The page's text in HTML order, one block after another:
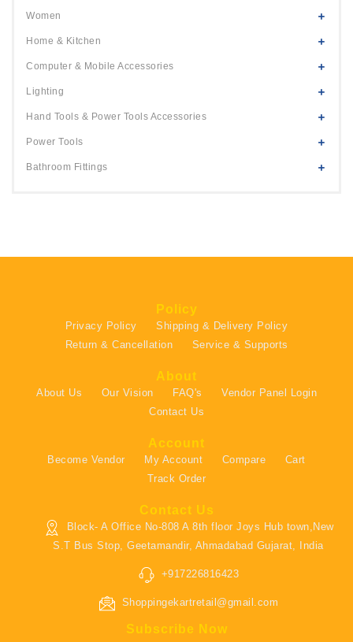
4
5
6
7
8
9
10
Women
Home & Kitchen
Computer & Mobile Accessories
Lighting
Hand Tools & Power Tools Accessories
Power Tools
Bathroom Fittings
Policy
Privacy Policy
Shipping & Delivery Policy
Return & Cancellation
Service & Supports
About
About Us Our Vision FAQ's
Vendor Panel Login
Contact Us
Account
Become Vendor My Account Compare
Cart
Track Order
Contact Us
Block- A Office No-808 A 8th floor Joys Hub town,New
S.T Bus Stop, Geetamandir, Ahmadabad Gujarat, India
+917226816423
Shoppingekartretail@gmail.com
Subscribe Now